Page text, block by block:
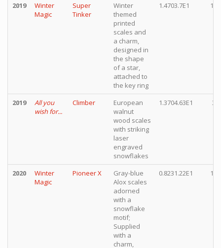
2019
Winter
Magic
Super
Tinker
Winter
themed
printed
scales and
a charm,
designed in
the shape
of a star,
attached to
the key ring
1.4703.7E1
2019
All you
wish for...
Climber
European
walnut
wood scales
with striking
laser
engraved
snowflakes
1.3704.63E1
2020
Winter
Magic
Pioneer X
Gray-blue
Alox scales
adorned
with a
snowflake
motif;
Supplied
with a
charm,
0.8231.22E1